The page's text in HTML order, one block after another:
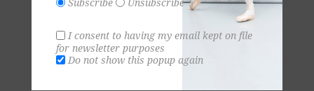
Subscribe Unsubscribe
I consent to having my email kept on file
for newsletter purposes
Do not show this popup again